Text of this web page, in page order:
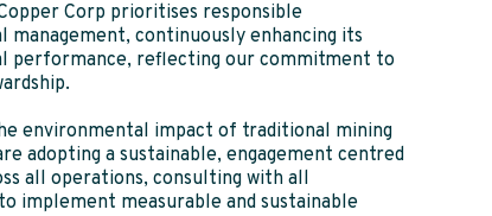
Corp prioritises responsible
management, continuously enhancing its
performance, reflecting our commitment to
environmental impact of traditional mining
adopting a sustainable, engagement centred
all operations, consulting with all
implement measurable and sustainable